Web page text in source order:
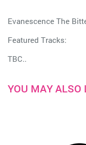
Evanescence The
Featured Tracks:
TBC..
YOU MAY ALSO